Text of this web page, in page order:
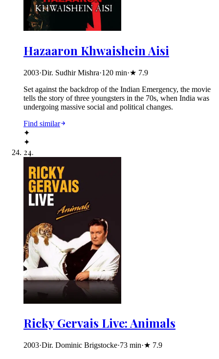
Hazaaron Khwaishein Aisi
2003·Dir. Sudhir Mishra·120 min·★ 7.9
Set against the backdrop of the Indian Emergency, the movie
tells the story of three youngsters in the 70s, when India was
undergoing massive social and political changes.
Find similar
✦
✦
24.
Ricky Gervais Live: Animals
2003·Dir. Dominic Brigstocke·73 min·★ 7.9